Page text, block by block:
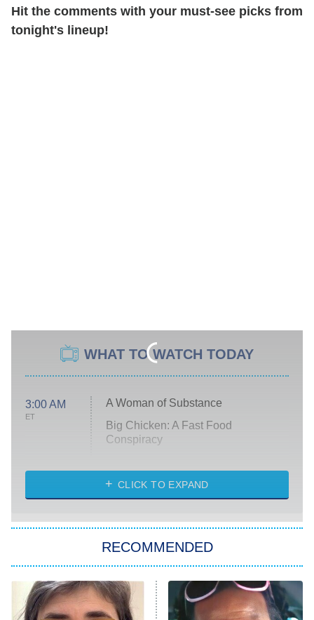
Hit the comments with your must-see picks from
tonight's lineup!
WHAT TO WATCH TODAY
3:00 AM
ET
A Woman of Substance
Big Chicken: A Fast Food
Conspiracy
Diarra From Detroit
Let's Marry Harry
Lucky
Star Wars: Visions Presents – The
Ninth Jedi
CLICK TO EXPAND
RECOMMENDED